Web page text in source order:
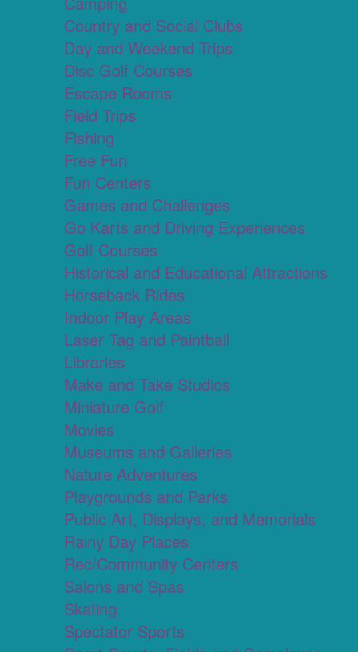
Country and Social Clubs
Day and Weekend Trips
Disc Golf Courses
Escape Rooms
Field Trips
Fishing
Free Fun
Fun Centers
Games and Challenges
Go Karts and Driving Experiences
Golf Courses
Historical and Educational Attractions
Horseback Rides
Indoor Play Areas
Laser Tag and Paintball
Libraries
Make and Take Studios
Miniature Golf
Movies
Museums and Galleries
Nature Adventures
Playgrounds and Parks
Public Art, Displays, and Memorials
Rainy Day Places
Rec/Community Centers
Salons and Spas
Skating
Spectator Sports